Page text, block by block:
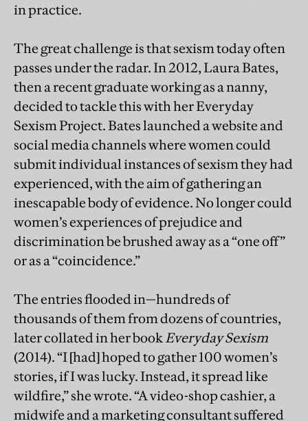
in practice.
The great challenge is that sexism today often
passes under the radar. In 2012, Laura Bates,
then a recent graduate working as a nanny,
decided to tackle this with her Everyday
Sexism Project. Bates launched a website and
social media channels where women could
submit individual instances of sexism they had
experienced, with the aim of gathering an
inescapable body of evidence. No longer could
women’s experiences of prejudice and
discrimination be brushed away as a “one off”
or as a “coincidence.”
The entries flooded in—hundreds of
thousands of them from dozens of countries,
later collated in her bookEveryday Sexism
(2014). “I [had] hoped to gather 100 women’s
stories, if I was lucky. Instead, it spread like
wildfire,” she wrote. “A video-shop cashier, a
midwife and a marketing consultant suffered